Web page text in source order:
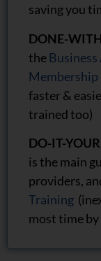
saving you
DONE-
the
Membership
faster &
trained too)
DO-IT-
is the main
providers,
Training
most time